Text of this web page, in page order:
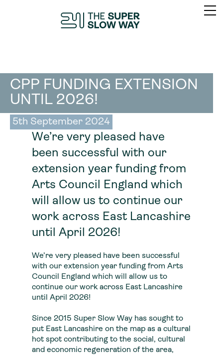
CPP FUNDING EXTENSION
UNTIL 2026!
5th September 2024
We’re very pleased have
been successful with our
extension year funding from
Arts Council England which
will allow us to continue our
work across East Lancashire
until April 2026!
We’re very pleased have been successful
with our extension year funding from Arts
Council England which will allow us to
continue our work across East Lancashire
until April 2026!
Since 2015 Super Slow Way has sought to
put East Lancashire on the map as a cultural
hot spot contributing to the social, cultural
and economic regeneration of the area,